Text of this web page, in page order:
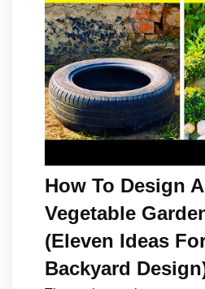
How To Design
Vegetable
(Eleven Ideas
Backyard